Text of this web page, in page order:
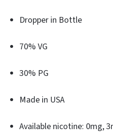
Dropper in Bottle
70% VG
30% PG
Made in USA
Available nicotine: 0mg,